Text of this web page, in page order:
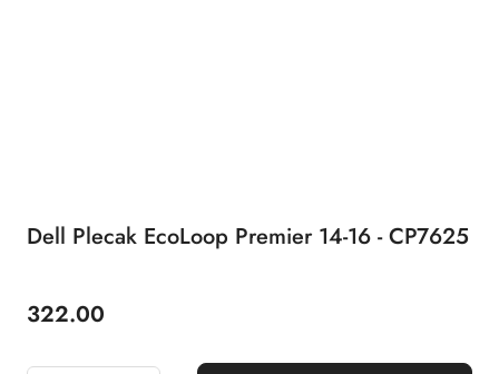
Dell Plecak EcoLoop Premier 14-16 - CP7625
Price:
322.00